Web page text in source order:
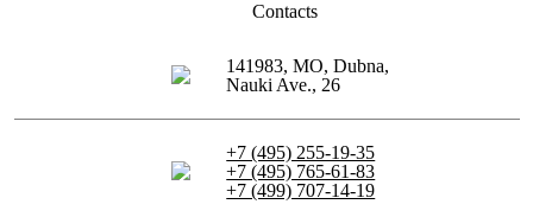
Contacts
141983, MO, Dubna,
Nauki Ave., 26
+7 (495) 255-19-35
+7 (495) 765-61-83
+7 (499) 707-14-19